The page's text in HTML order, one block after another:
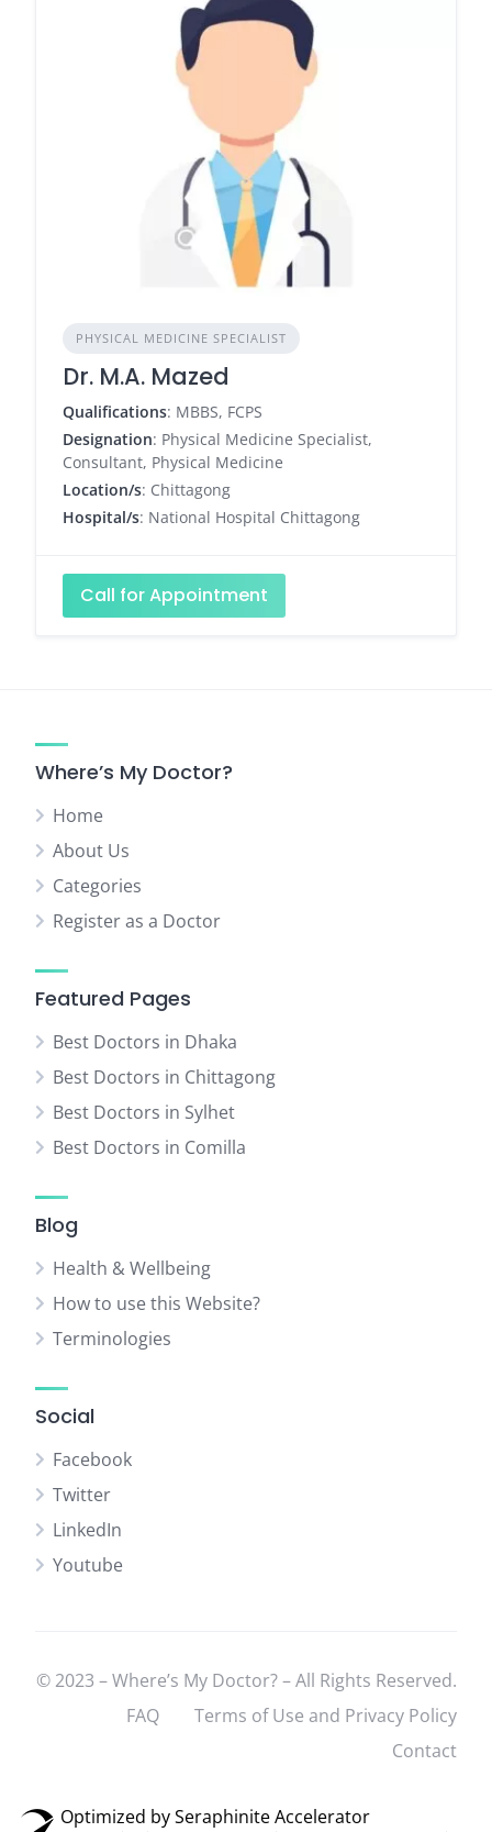
PHYSICAL MEDICINE SPECIALIST
Dr. M.A. Mazed
Qualifications: MBBS, FCPS
Designation: Physical Medicine Specialist,
Consultant, Physical Medicine
Location/s: Chittagong
Hospital/s: National Hospital Chittagong
Call for Appointment
Where’s My Doctor?
Home
About Us
Categories
Register as a Doctor
Featured Pages
Best Doctors in Dhaka
Best Doctors in Chittagong
Best Doctors in Sylhet
Best Doctors in Comilla
Blog
Health & Wellbeing
How to use this Website?
Terminologies
Social
Facebook
Twitter
LinkedIn
Youtube
© 2023 – Where’s My Doctor? – All Rights Reserved.
FAQ
Terms of Use and Privacy Policy
Contact
Optimized by Seraphinite Accelerator